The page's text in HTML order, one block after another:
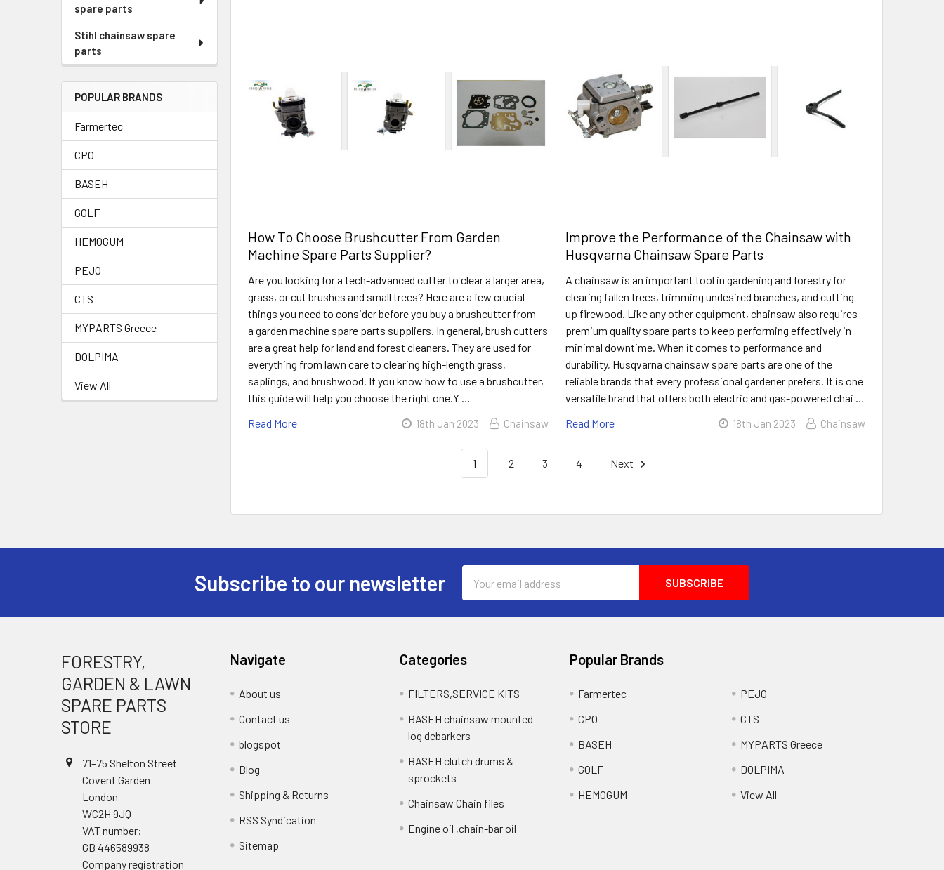
spare parts
Stihl chainsaw spare
parts
POPULAR BRANDS
Farmertec
CPO
BASEH
GOLF
HEMOGUM
PEJO
CTS
MYPARTS Greece
DOLPIMA
View All
How To Choose Brushcutter From Garden
Machine Spare Parts Supplier?
Are you looking for a tech-advanced cutter to clear a larger area,
grass, or cut brushes and small trees? Here are a few crucial
things you need to consider before you buy a brushcutter from
a garden machine spare parts suppliers. In general, brush cutters
are a great help for land and forest cleaners. They are used for
everything from lawn care to clearing high-length grass,
saplings, and brushwood. If you know how to use a brushcutter,
this guide will help you choose the right one.Y …
Read More
18th Jan 2023 Chainsaw
Improve the Performance of the Chainsaw with
Husqvarna Chainsaw Spare Parts
A chainsaw is an important tool in gardening and forestry for
clearing fallen trees, trimming undesired branches, and cutting
up firewood. Like any other equipment, chainsaw also requires
premium quality spare parts to keep performing effectively in
minimal downtime. When it comes to performance and
durability, Husqvarna chainsaw spare parts are one of the
reliable brands that every professional gardener prefers. It is one
versatile brand that offers both electric and gas-powered chai …
Read More
18th Jan 2023 Chainsaw
1 2 3 4 Next
Subscribe to our newsletter
Address
FORESTRY,
GARDEN & LAWN
SPARE PARTS
STORE
71–75 Shelton Street
Covent Garden
London
WC2H 9JQ
VAT number:
GB 446589938
Company registration
Navigate
About us
Contact us
blogspot
Blog
Shipping & Returns
RSS Syndication
Sitemap
Categories
FILTERS,SERVICE KITS
BASEH chainsaw mounted
log debarkers
BASEH clutch drums &
sprockets
Chainsaw Chain files
Engine oil ,chain-bar oil
Popular Brands
Farmertec
CPO
BASEH
GOLF
HEMOGUM
PEJO
CTS
MYPARTS Greece
DOLPIMA
View All